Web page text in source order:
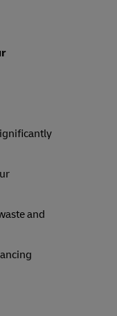
and